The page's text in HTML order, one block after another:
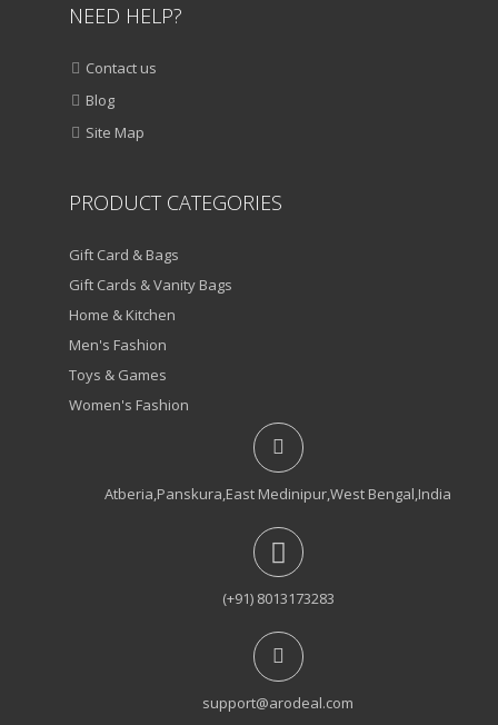
NEED HELP?
Contact us
Blog
Site Map
PRODUCT CATEGORIES
Gift Card & Bags
Gift Cards & Vanity Bags
Home & Kitchen
Men's Fashion
Toys & Games
Women's Fashion
Atberia,Panskura,East Medinipur,West Bengal,India
(+91) 8013173283
support@arodeal.com